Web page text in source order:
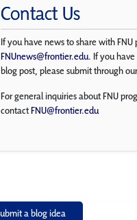
Contact Us
If you have news to share with FNU
FNUnews@frontier.edu. If you
blog post, please submit through
For general inquiries about FNU
contactFNU@frontier.edu